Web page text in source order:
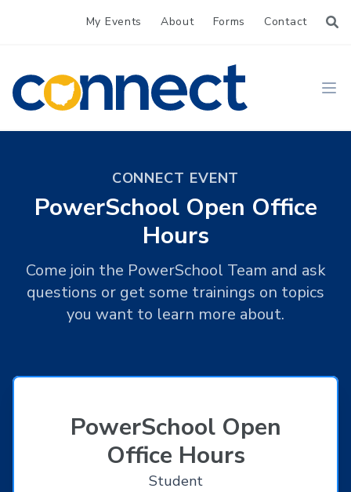
My Events About Forms Contact
CONNECT
CONNECT EVENT
PowerSchool Open Office
Hours
Come join the PowerSchool Team and ask
questions or get some trainings on topics
you want to learn more about.
PowerSchool Open
Office Hours
Student